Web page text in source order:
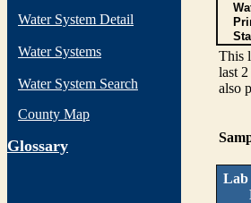
Water System Detail
Water Systems
Water System Search
County Map
Glossary
This
last
also
Lab